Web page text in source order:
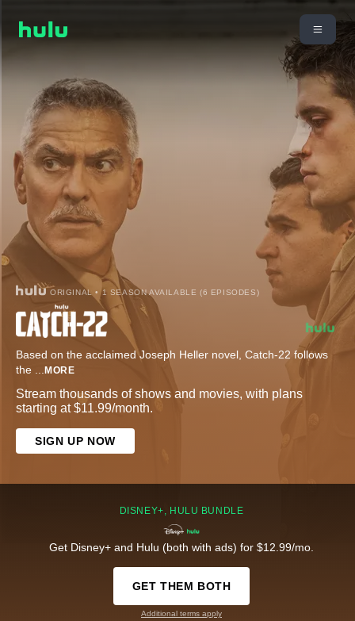
ORIGINAL • 1 SEASON AVAILABLE (6 EPISODES)
Based on the acclaimed Joseph Heller novel, Catch-22 follows
the ... MORE
Stream thousands of shows and movies, with plans
starting at $11.99/month.
SIGN UP NOW
DISNEY+, HULU BUNDLE
Get Disney+ and Hulu (both with ads) for $12.99/mo.
GET THEM BOTH
Additional terms apply